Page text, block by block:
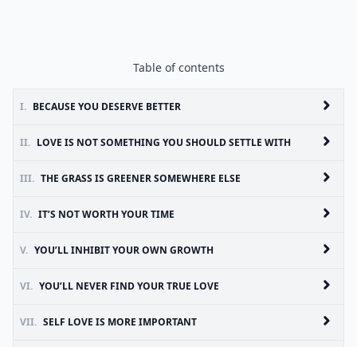
Table of contents
I. BECAUSE YOU DESERVE BETTER
II. LOVE IS NOT SOMETHING YOU SHOULD SETTLE WITH
III. THE GRASS IS GREENER SOMEWHERE ELSE
IV. IT’S NOT WORTH YOUR TIME
V. YOU’LL INHIBIT YOUR OWN GROWTH
VI. YOU’LL NEVER FIND YOUR TRUE LOVE
VII. SELF LOVE IS MORE IMPORTANT